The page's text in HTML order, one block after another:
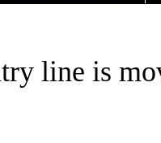
line is